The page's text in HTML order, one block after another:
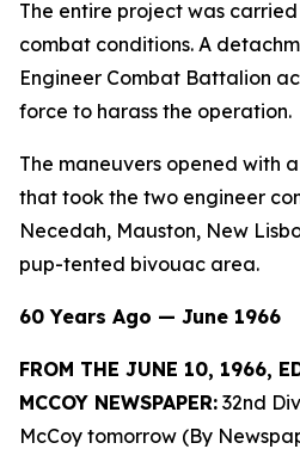
The entire project was
combat conditions. A
Engineer Combat Battalion
force to harass the operation.
The maneuvers opened with
that took the two engineer
Necedah, Mauston, New
pup-tented bivouac area.
60 Years Ago — June 1966
FROM THE JUNE 10, 1966,
MCCOY NEWSPAPER: 32nd
McCoy tomorrow (By